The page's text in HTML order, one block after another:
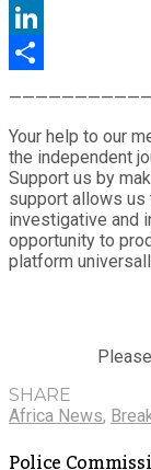
Twitter
LinkedIn
Your help to our
the independent
Support us by
support allows
investigative and
opportunity to
platform
SHARE
Africa News,